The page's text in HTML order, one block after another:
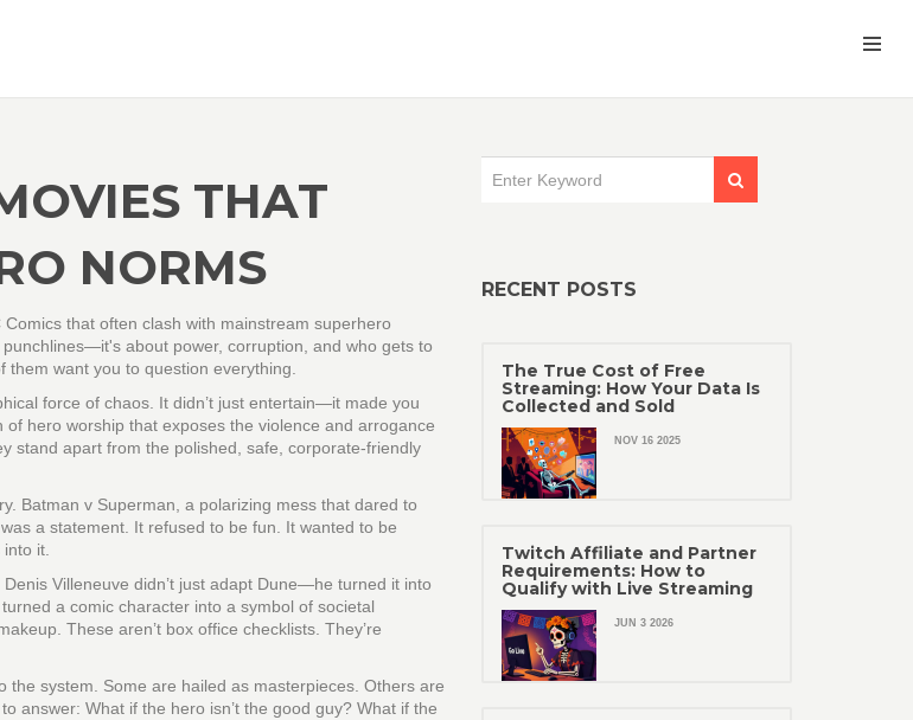
THAT
NORMS
that often clash with mainstream superhero
punchlines—it's about power, corruption, and who gets to
want you to question everything.
force of chaos . It didn’t just entertain—it made you
of hero worship that exposes the violence and arrogance
stand apart from the polished, safe, corporate-friendly
Batman v Superman a polarizing mess that dared to
a statement. It refused to be fun. It wanted to be
it.
Villeneuve didn’t just adapt Dune—he turned it into
a comic character into a symbol of societal
These aren’t box office checklists. They’re
the system. Some are hailed as masterpieces. Others are
answer: What if the hero isn’t the good guy? What if the
RECENT POSTS
The True Cost of Free
Streaming: How Your Data Is
Collected and Sold
NOV 16 2025
Twitch Affiliate and Partner
Requirements: How to
Qualify with Live Streaming
JUN 3 2026